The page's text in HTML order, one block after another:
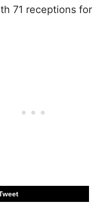
71 receptions